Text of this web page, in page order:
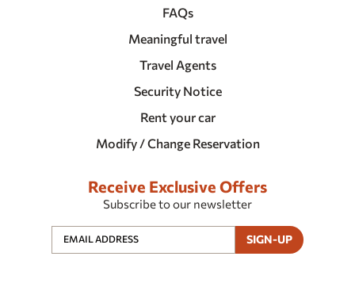
FAQs
Meaningful travel
Travel Agents
Security Notice
Rent your car
Modify / Change Reservation
Receive Exclusive Offers
Subscribe to our newsletter
SIGN-UP